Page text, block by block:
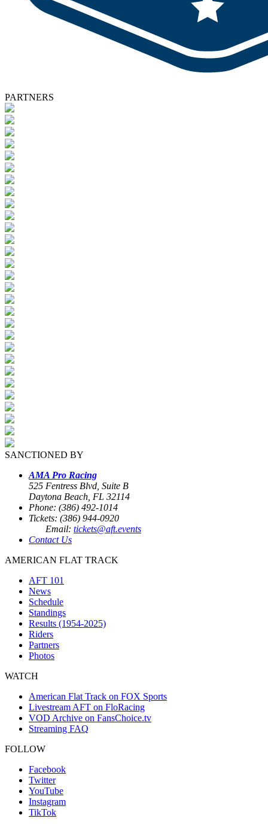
PARTNERS
SANCTIONED BY
AMA Pro Racing
525 Fentress Blvd, Suite B
Daytona Beach, FL 32114
Phone: (386) 492-1014
Tickets: (386) 944-0920
Email: tickets@aft.events
Contact Us
AMERICAN FLAT TRACK
AFT 101
News
Schedule
Standings
Results (1954-2025)
Riders
Partners
Photos
WATCH
American Flat Track on FOX Sports
Livestream AFT on FloRacing
VOD Archive on FansChoice.tv
Streaming FAQ
FOLLOW
Facebook
Twitter
YouTube
Instagram
TikTok